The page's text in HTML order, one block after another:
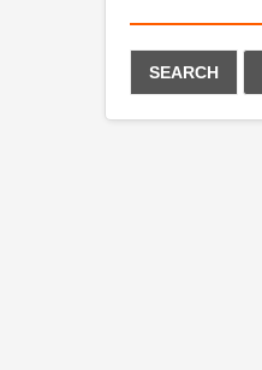
SEARCH